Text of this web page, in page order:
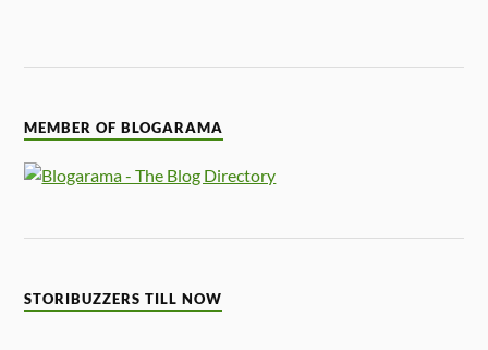
MEMBER OF BLOGARAMA
STORIBUZZERS TILL NOW